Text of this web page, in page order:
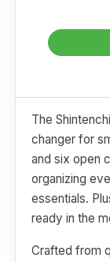
The
changer for
and six open
organizing
essentials.
ready in the
Crafted from